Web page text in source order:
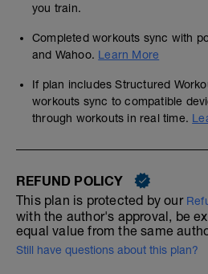
you train.
Completed workouts sync with
and Wahoo. Learn More
If plan includes Structured
workouts sync to compatible
through workouts in real time.
REFUND POLICY
This plan is protected by our
with the author's approval, be
equal value from the same
Still have questions about this plan?